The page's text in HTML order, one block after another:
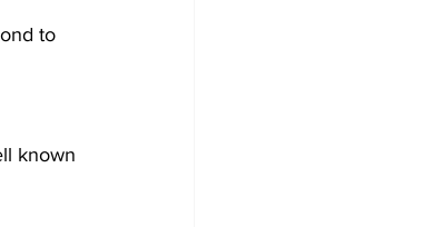
to
known